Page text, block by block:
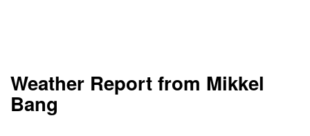
Weather Report from Mikkel
Bang